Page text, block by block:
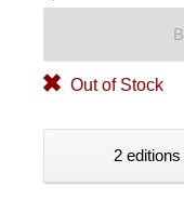
Out of Stock
2